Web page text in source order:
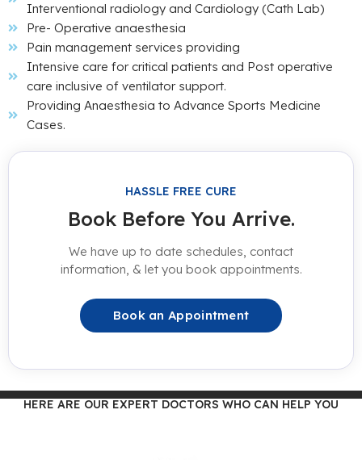
Interventional radiology and Cardiology (Cath Lab)
Pre- Operative anaesthesia
Pain management services providing
Intensive care for critical patients and Post operative
care inclusive of ventilator support.
Providing Anaesthesia to Advance Sports Medicine
Cases.
HASSLE FREE CURE
Book Before You Arrive.
We have up to date schedules, contact
information, & let you book appointments.
Book an Appointment
HERE ARE OUR EXPERT DOCTORS WHO CAN HELP YOU